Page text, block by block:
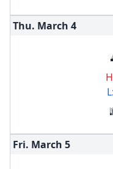
Thu. March 4
L:
Fri. March 5